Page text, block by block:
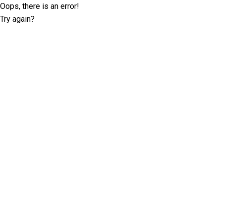
Oops, there is an error!
Try again?